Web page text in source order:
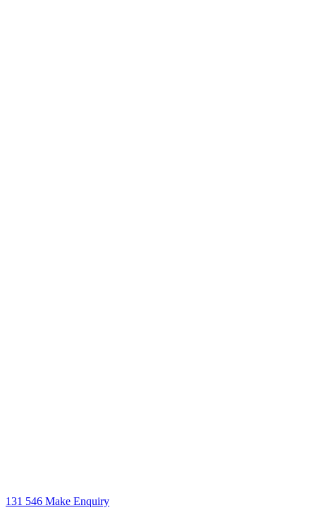
131 546 Make Enquiry